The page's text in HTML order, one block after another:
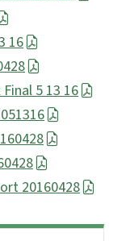
16
5 13 16
20160428